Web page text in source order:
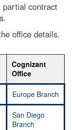
partial contract
office details.
Cognizant
Office
Europe Branch
San Diego
Branch